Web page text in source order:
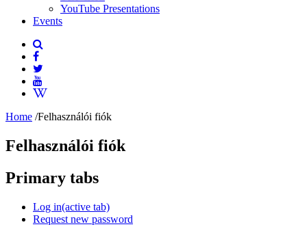
YouTube Presentations
Events
Home /Felhasználói fiók
Felhasználói fiók
Primary tabs
Log in(active tab)
Request new password